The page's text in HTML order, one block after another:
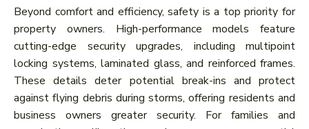
Beyond comfort and efficiency, safety is a top priority for
property owners. High-performance models feature
cutting-edge security upgrades, including multipoint
locking systems, laminated glass, and reinforced frames.
These details deter potential break-ins and protect
against flying debris during storms, offering residents and
business owners greater security. For families and